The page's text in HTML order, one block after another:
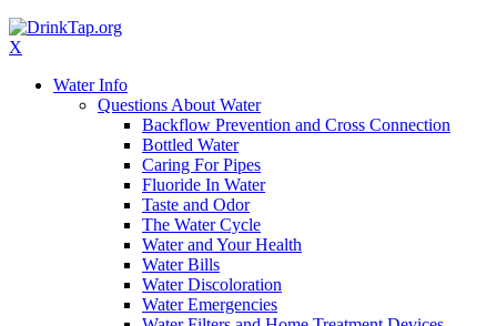
X
Water Info
Questions About Water
Backflow Prevention and Cross Connection
Bottled Water
Caring For Pipes
Fluoride In Water
Taste and Odor
The Water Cycle
Water and Your Health
Water Bills
Water Discoloration
Water Emergencies